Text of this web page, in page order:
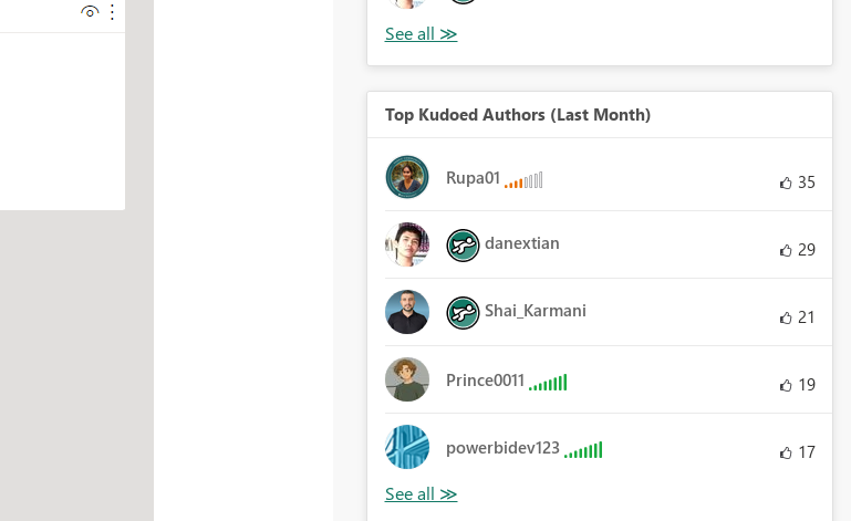
Top Kudoed Authors (Last Month)
Rupa01 35
danextian 29
Shai_Karmani 21
Prince0011 19
powerbidev123 17